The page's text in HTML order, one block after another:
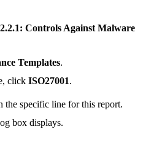
Controls Against Malware
Templates.
click ISO27001.
the specific line for this report.
box displays.